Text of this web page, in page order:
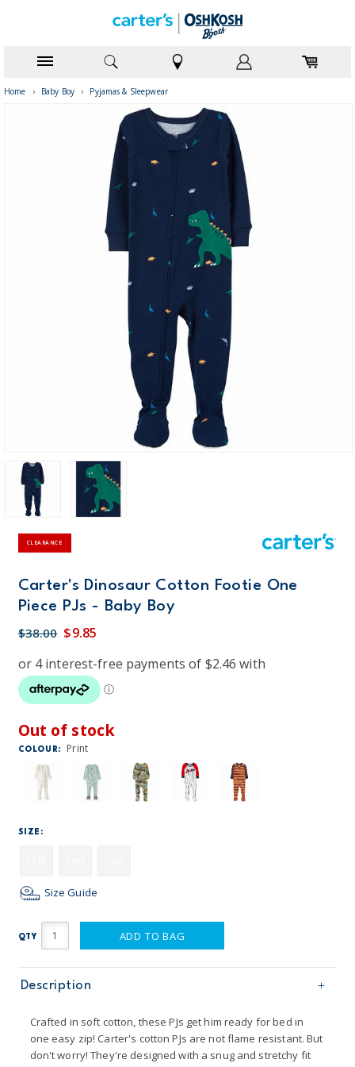
Home › Baby Boy › Pyjamas & Sleepwear
CLEARANCE
Carter's Dinosaur Cotton Footie One
Piece PJs - Baby Boy
$38.00 $9.85
Out of stock
COLOUR: Print
SIZE:
Size Guide
QTY ADD TO BAG
Description
Crafted in soft cotton, these PJs get him ready for bed in
one easy zip! Carter's cotton PJs are not flame resistant. But
don't worry! They're designed with a snug and stretchy fit